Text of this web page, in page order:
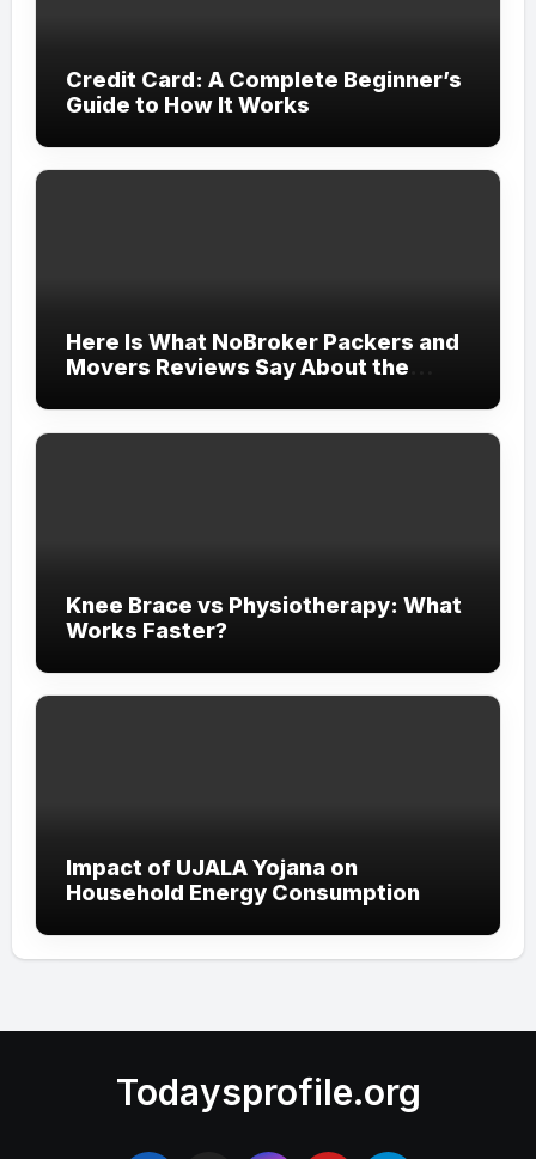
Credit Card: A Complete Beginner’s
Guide to How It Works
Here Is What NoBroker Packers and
Movers Reviews Say About the
Knee Brace vs Physiotherapy: What
Works Faster?
Impact of UJALA Yojana on
Household Energy Consumption
Todaysprofile.org